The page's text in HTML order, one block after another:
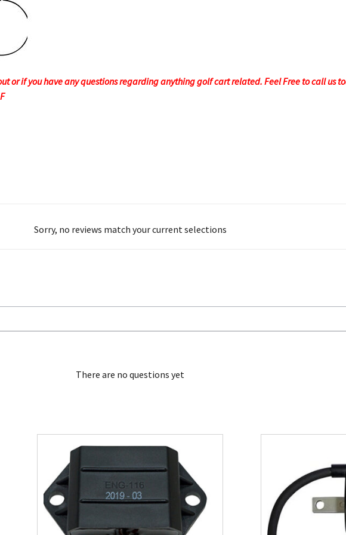
or if you have any questions regarding anything golf cart related. Feel Free to call us
Sorry, no reviews match your current selections
There are no questions yet